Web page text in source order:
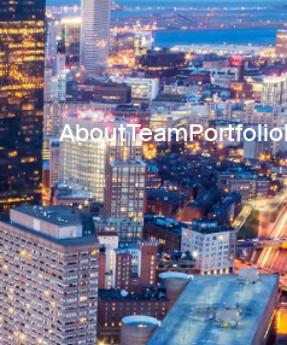
AboutTeamPortfolio